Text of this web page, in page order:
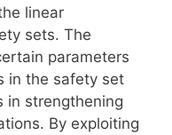
linear
sets. The
parameters
in the safety set
in strengthening
By exploiting